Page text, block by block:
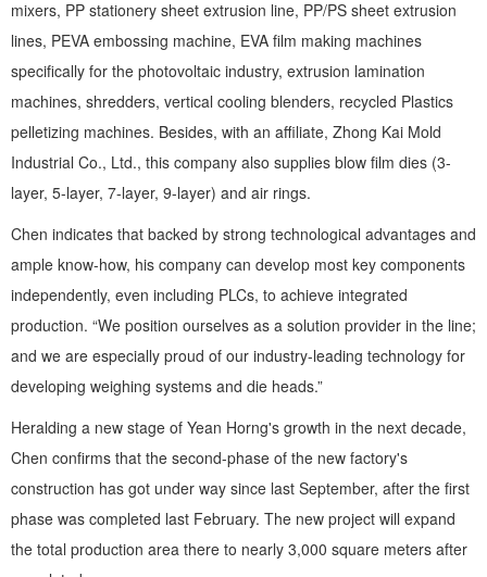
mixers, PP stationery sheet extrusion line, PP/PS sheet extrusion
lines, PEVA embossing machine, EVA film making machines
specifically for the photovoltaic industry, extrusion lamination
machines, shredders, vertical cooling blenders, recycled Plastics
pelletizing machines. Besides, with an affiliate, Zhong Kai Mold
Industrial Co., Ltd., this company also supplies blow film dies (3-
layer, 5-layer, 7-layer, 9-layer) and air rings.
Chen indicates that backed by strong technological advantages and
ample know-how, his company can develop most key components
independently, even including PLCs, to achieve integrated
production. “We position ourselves as a solution provider in the line;
and we are especially proud of our industry-leading technology for
developing weighing systems and die heads.”
Heralding a new stage of Yean Horng's growth in the next decade,
Chen confirms that the second-phase of the new factory's
construction has got under way since last September, after the first
phase was completed last February. The new project will expand
the total production area there to nearly 3,000 square meters after